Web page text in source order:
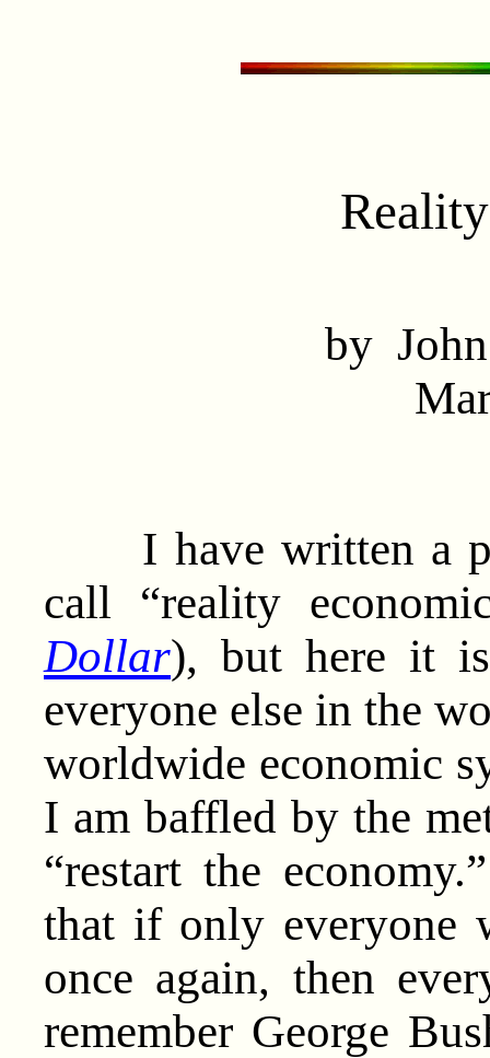
by
I have written a
call “reality
Dollar), but here it
everyone else in the
worldwide economic
I am baffled by the
“restart the
that if only everyone
once again, then
remember George